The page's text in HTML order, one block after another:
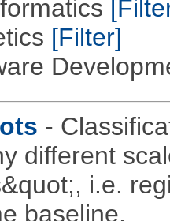
[Filter]
-
different
i.e.
baseline.